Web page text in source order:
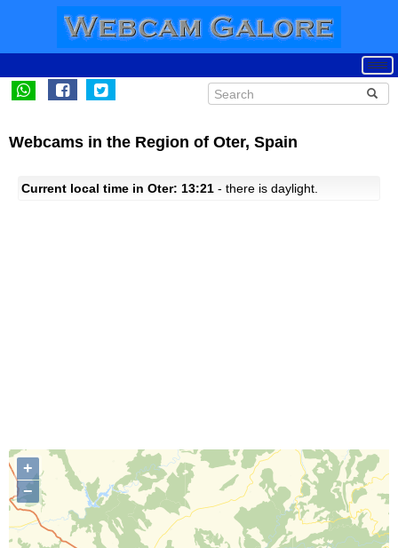
Webcams in the Region of Oter, Spain
Current local time in Oter: 13:21 - there is daylight.
+
−